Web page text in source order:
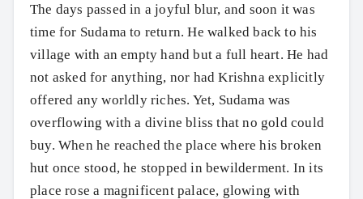
Search
The days passed in a joyful blur, and soon it was
time for Sudama to return. He walked back to his
village with an empty hand but a full heart. He had
not asked for anything, nor had Krishna explicitly
offered any worldly riches. Yet, Sudama was
overflowing with a divine bliss that no gold could
buy. When he reached the place where his broken
hut once stood, he stopped in bewilderment. In its
place rose a magnificent palace, glowing with